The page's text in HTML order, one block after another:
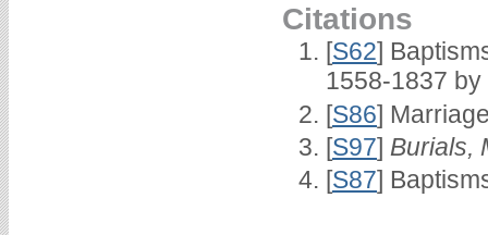
Citations
[S62]
1558-1837 by
[S86]
[S97] Burials,
[S87]